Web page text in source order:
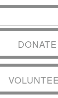
DONATE